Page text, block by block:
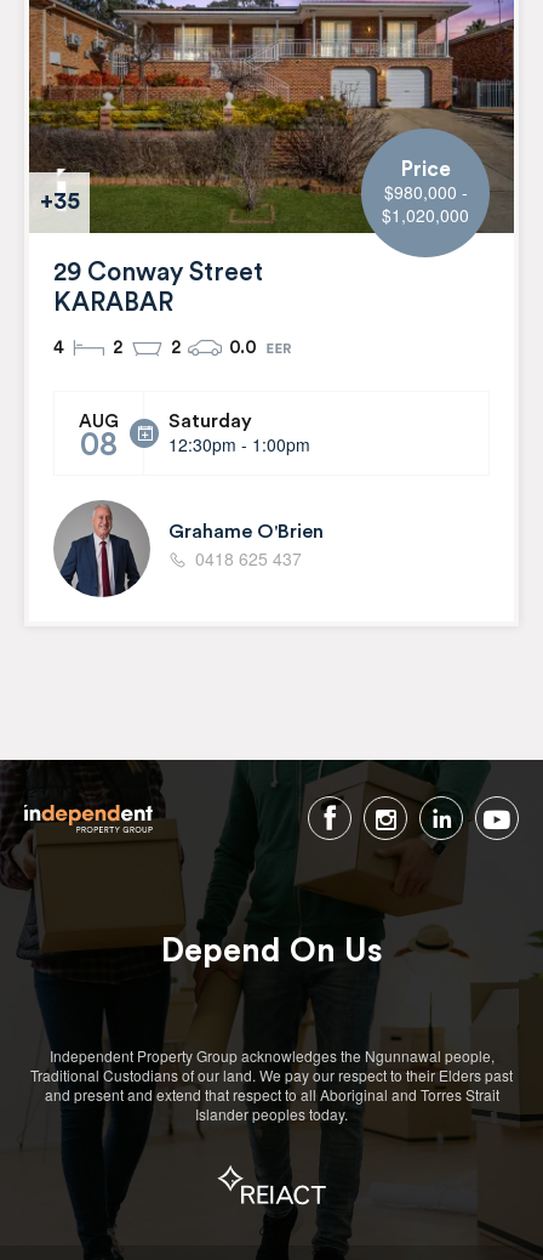
+35
Price
$980,000 -
$1,020,000
29 Conway Street
KARABAR
4 2 2 0.0
AUG
08
Saturday
12:30pm - 1:00pm
Grahame O'Brien
0418 625 437
Depend On Us
Independent Property Group acknowledges the Ngunnawal people,
Traditional Custodians of our land. We pay our respect to their Elders past
and present and extend that respect to all Aboriginal and Torres Strait
Islander peoples today.